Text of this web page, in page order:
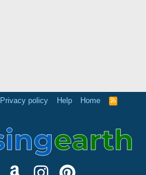
Privacy policy Help Home
R